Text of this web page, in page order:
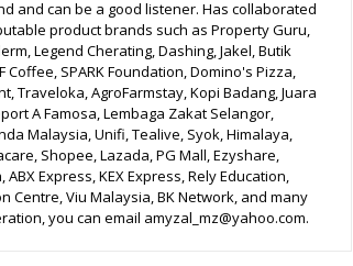
and can be a good listener. Has collaborated
product brands such as Property Guru,
Legend Cherating, Dashing, Jakel, Butik
Coffee, SPARK Foundation, Domino's Pizza,
Traveloka, AgroFarmstay, Kopi Badang, Juara
A Famosa, Lembaga Zakat Selangor,
Malaysia, Unifi, Tealive, Syok, Himalaya,
Shopee, Lazada, PG Mall, Ezyshare,
Express, KEX Express, Rely Education,
Centre, Viu Malaysia, BK Network, and many
you can email amyzal_mz@yahoo.com.